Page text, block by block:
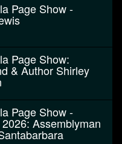
Page Show -
Page Show:
& Author Shirley
Page Show -
Assemblyman